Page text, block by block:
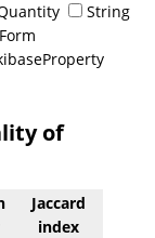
String
of
Jaccard
index